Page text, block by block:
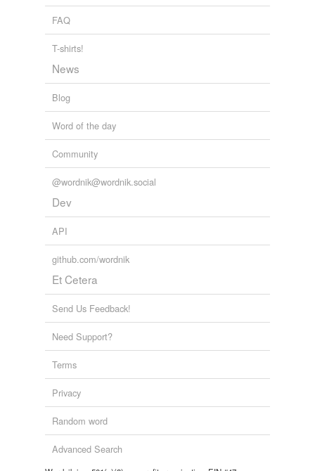
FAQ
T-shirts!
News
Blog
Word of the day
Community
@wordnik@wordnik.social
Dev
API
github.com/wordnik
Et Cetera
Send Us Feedback!
Need Support?
Terms
Privacy
Random word
Advanced Search